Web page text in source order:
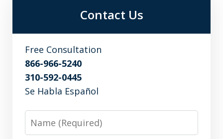
Contact Us
Free Consultation
866-966-5240
310-592-0445
Se Habla Español
Name